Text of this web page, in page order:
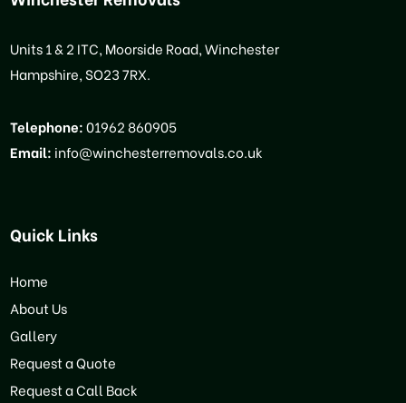
Units 1 & 2 ITC, Moorside Road, Winchester
Hampshire, SO23 7RX.
Telephone:01962 860905
Email: info@winchesterremovals.co.uk
Quick Links
Home
About Us
Gallery
Request a Quote
Request a Call Back